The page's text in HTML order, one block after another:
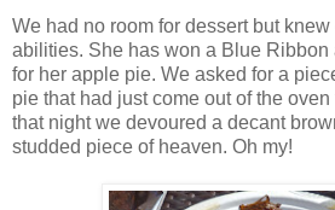
We had no room for dessert but knew
abilities. She has won a Blue Ribbon
for her apple pie. We asked for a
pie that had just come out of the
that night we devoured a decant
studded piece of heaven. Oh my!